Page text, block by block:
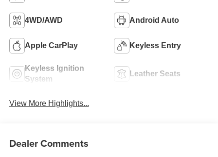
4WD/AWD Android Auto
Apple CarPlay Keyless Entry
Keyless Ignition
System
Leather Seats
View More Highlights...
Dealer Comments